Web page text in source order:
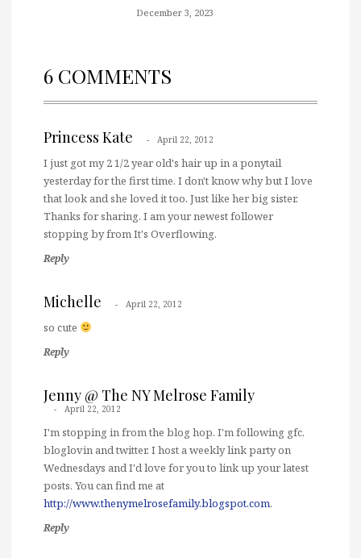
December 3, 2023
6 COMMENTS
Princess Kate April 22, 2012
I just got my 2 1/2 year old's hair up in a ponytail
yesterday for the first time. I don't know why but I love
that look and she loved it too. Just like her big sister.
Thanks for sharing. I am your newest follower
stopping by from It's Overflowing.
Reply
Michelle April 22, 2012
so cute
Reply
Jenny @ The NY Melrose Family
April 22, 2012
I'm stopping in from the blog hop. I'm following gfc,
bloglovin and twitter. I host a weekly link party on
Wednesdays and I'd love for you to link up your latest
posts. You can find me at
http://www.thenymelrosefamily.blogspot.com.
Reply